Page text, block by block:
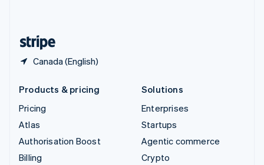
Canada (English)
Products & pricing
Pricing
Atlas
Authorisation Boost
Billing
Solutions
Enterprises
Startups
Agentic commerce
Crypto